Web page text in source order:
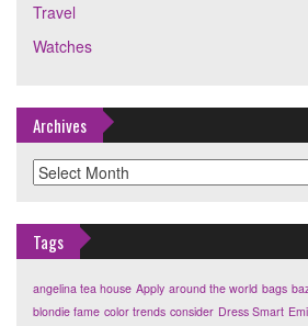
Travel
Watches
Archives
Archives
Tags
angelina tea house Apply around the world bags
blondie fame color trends consider Dress Smart